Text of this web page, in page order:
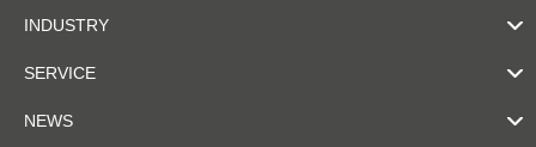
INDUSTRY
SERVICE
NEWS